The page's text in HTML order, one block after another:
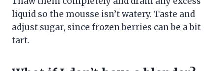
liquid so the mousse isn’t watery. Taste and
adjust sugar, since frozen berries can be a bit
tart.